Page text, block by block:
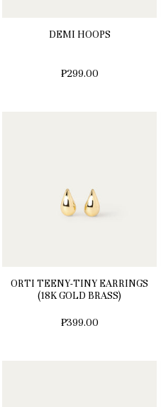
DEMI HOOPS
₱299.00
ORTI TEENY-TINY EARRINGS
(18K GOLD BRASS)
₱399.00